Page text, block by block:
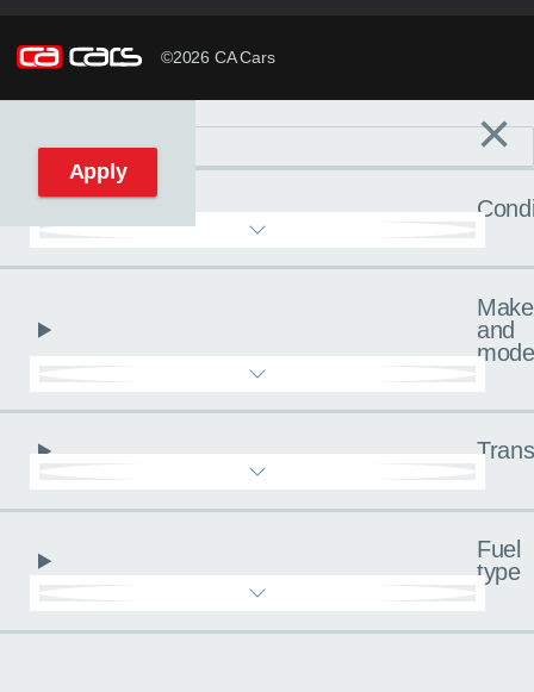
©2026 CA Cars
Reset filters ×
Make
and
Fuel
type
Apply